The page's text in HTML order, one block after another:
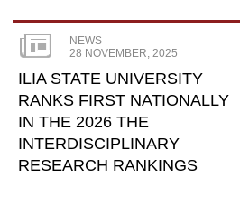
NEWS
28 NOVEMBER, 2025
ILIA STATE UNIVERSITY
RANKS FIRST NATIONALLY
IN THE 2026 THE
INTERDISCIPLINARY
RESEARCH RANKINGS